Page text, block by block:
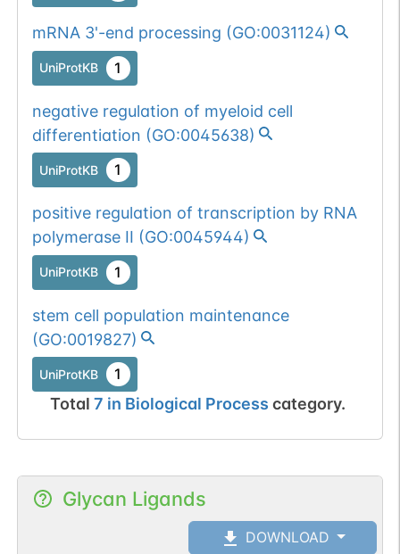
mRNA 3'-end processing (GO:0031124)
UniProtKB 1
negative regulation of myeloid cell
differentiation (GO:0045638)
UniProtKB 1
positive regulation of transcription by RNA
polymerase II (GO:0045944)
UniProtKB 1
stem cell population maintenance
(GO:0019827)
UniProtKB 1
Total 7 in Biological Process category.
Glycan Ligands
DOWNLOAD